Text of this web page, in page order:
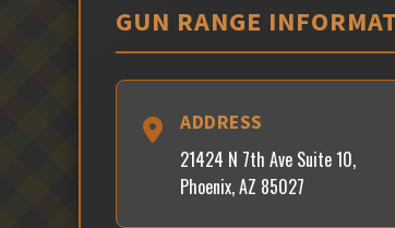
GUN RANGE
ADDRESS
21424 N 7th Ave Suite 10,
Phoenix, AZ 85027